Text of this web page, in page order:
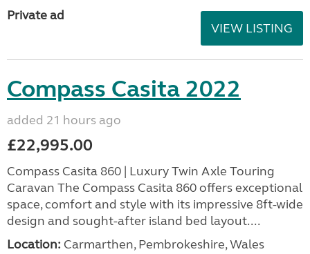
Private ad
VIEW LISTING
Compass Casita 2022
added 21 hours ago
£22,995.00
Compass Casita 860 | Luxury Twin Axle Touring
Caravan The Compass Casita 860 offers exceptional
space, comfort and style with its impressive 8ft-wide
design and sought-after island bed layout....
Location: Carmarthen, Pembrokeshire, Wales